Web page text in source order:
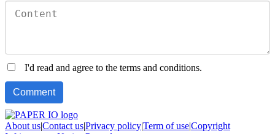
I'd read and agree to the terms and conditions.
About us|Contact us|Privacy policy|Term of use|Copyright